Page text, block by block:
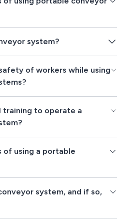
system?
of workers while using
training to operate a
using a portable
system, and if so,